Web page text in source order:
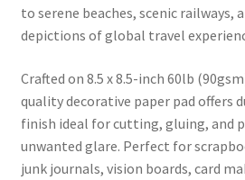
to serene beaches, scenic railways,
depictions of global travel
Crafted on 8.5 x 8.5-inch 60lb
quality decorative paper pad offers
finish ideal for cutting, gluing, and
unwanted glare. Perfect for
junk journals, vision boards, card